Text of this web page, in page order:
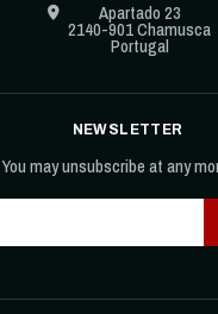
Apartado 23
2140-901 Chamusca
Portugal
NEWSLETTER
You may unsubscribe at any